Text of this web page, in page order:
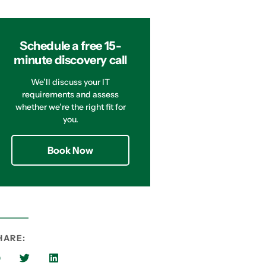
Schedule a free 15-
minute discovery call
We’ll discuss your IT
requirements and assess
whether we’re the right fit for
you.
Book Now